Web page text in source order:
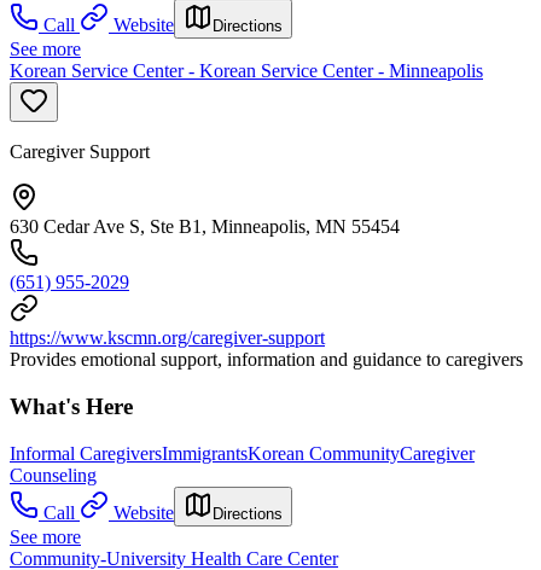
Call
Website Directions
See more
Korean Service Center - Korean Service Center - Minneapolis
Caregiver Support
630 Cedar Ave S, Ste B1, Minneapolis, MN 55454
(651) 955-2029
https://www.kscmn.org/caregiver-support
Provides emotional support, information and guidance to caregivers
What's Here
Informal CaregiversImmigrantsKorean CommunityCaregiver
Counseling
Call
Website Directions
See more
Community-University Health Care Center